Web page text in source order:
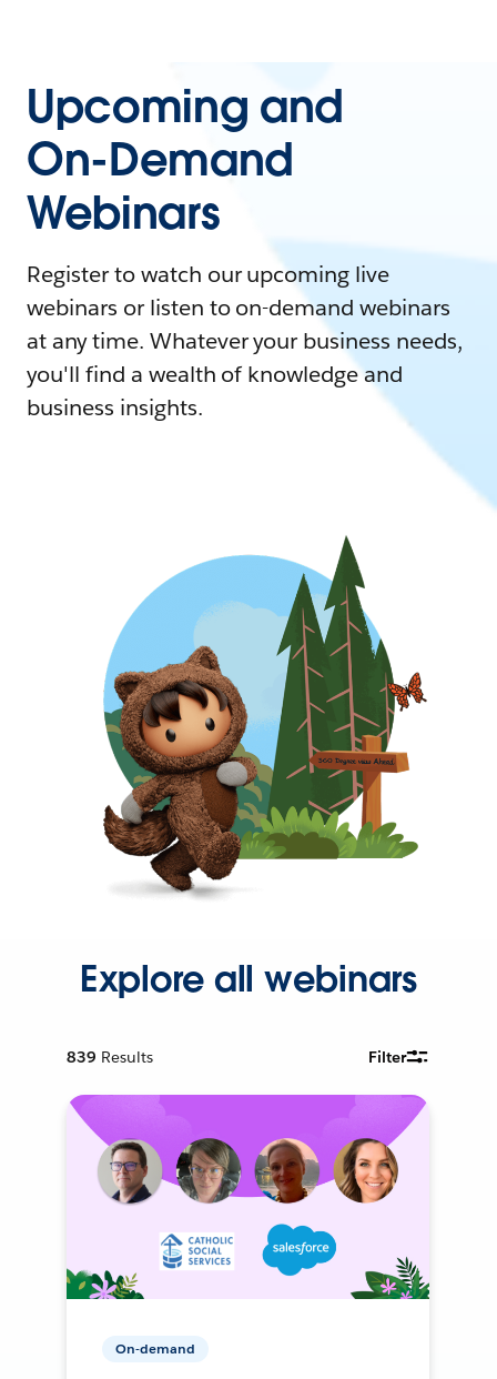
Upcoming and
On-Demand
Webinars
Register to watch our upcoming live
webinars or listen to on-demand webinars
at any time. Whatever your business needs,
you'll find a wealth of knowledge and
business insights.
Explore all webinars
839 Results Filter
On-demand